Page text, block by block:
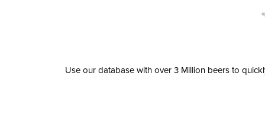
Use our database with over 3 Million beers to